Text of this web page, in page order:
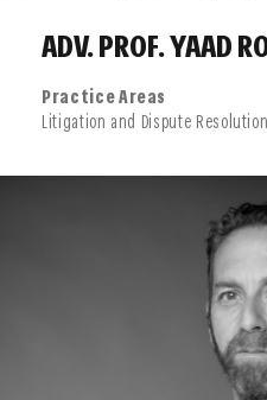
ADV. PROF. YAAD
Practice Areas
Litigation and Dispute Resolution